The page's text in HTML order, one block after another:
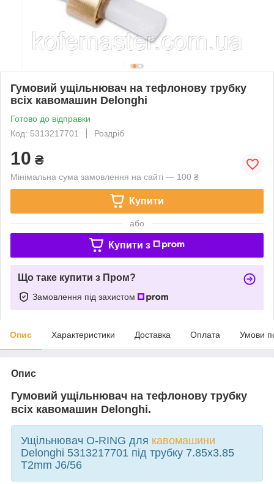
Гумовий ущільнювач на тефлонову трубку
всіх кавомашин Delonghi
Готово до відправки
Код: 5313217701
Роздріб
10 ₴
Мінімальна сума замовлення на сайті — 100 ₴
Купити
або
Купити з
Що таке купити з Пром?
Замовлення під захистом
Опис Характеристики Доставка Оплата Умови
Опис
Гумовий ущільнювач на тефлонову трубку
всіх кавомашин Delonghi.
Ущільнювач O-RING для кавомашини
Delonghi 5313217701 під трубку 7.85x3.85
T2mm J6/56